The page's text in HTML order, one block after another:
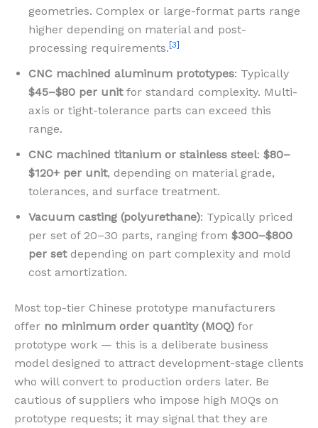
geometries. Complex or large-format parts range
higher depending on material and post-
processing requirements.[3]
CNC machined aluminum prototypes: Typically
$45–$80 per unitfor standard complexity. Multi-
axis or tight-tolerance parts can exceed this
range.
CNC machined titanium or stainless steel: $80–
$120+ per unit, depending on material grade,
tolerances, and surface treatment.
Vacuum casting (polyurethane): Typically priced
per set of 20–30 parts, ranging from $300–$800
per setdepending on part complexity and mold
cost amortization.
Most top-tier Chinese prototype manufacturers
offer no minimum order quantity (MOQ) for
prototype work — this is a deliberate business
model designed to attract development-stage clients
who will convert to production orders later. Be
cautious of suppliers who impose high MOQs on
prototype requests; it may signal that they are